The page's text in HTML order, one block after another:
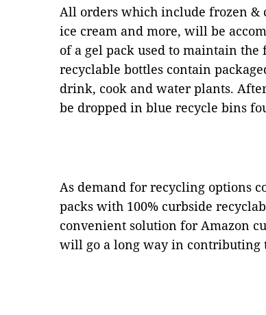
All orders which include frozen &
ice cream and more, will be
of a gel pack used to maintain the
recyclable bottles contain
drink, cook and water plants.
be dropped in blue recycle bins
As demand for recycling options
packs with 100% curbside
convenient solution for Amazon
will go a long way in contributing